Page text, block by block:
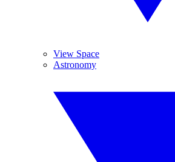
View Space
Astronomy